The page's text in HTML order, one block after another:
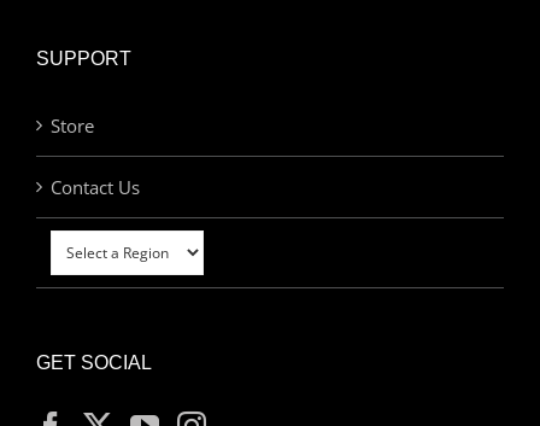
SUPPORT
Store
Contact Us
GET SOCIAL